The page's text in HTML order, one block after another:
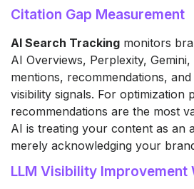
Citation Gap Measurement
AI Search Tracking monitors
AI Overviews, Perplexity,
mentions, recommendations,
visibility signals. For optimization
recommendations are the most
AI is treating your content as an
merely acknowledging your
LLM Visibility